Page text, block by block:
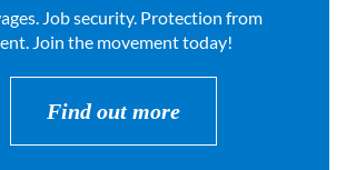
Job security. Protection from
Join the movement today!
Find out more